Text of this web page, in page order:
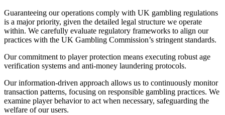
Guaranteeing our operations comply with UK gambling regulations
is a major priority, given the detailed legal structure we operate
within. We carefully evaluate regulatory frameworks to align our
practices with the UK Gambling Commission’s stringent standards.
Our commitment to player protection means executing robust age
verification systems and anti-money laundering protocols.
Our information-driven approach allows us to continuously monitor
transaction patterns, focusing on responsible gambling practices. We
examine player behavior to act when necessary, safeguarding the
welfare of our users.